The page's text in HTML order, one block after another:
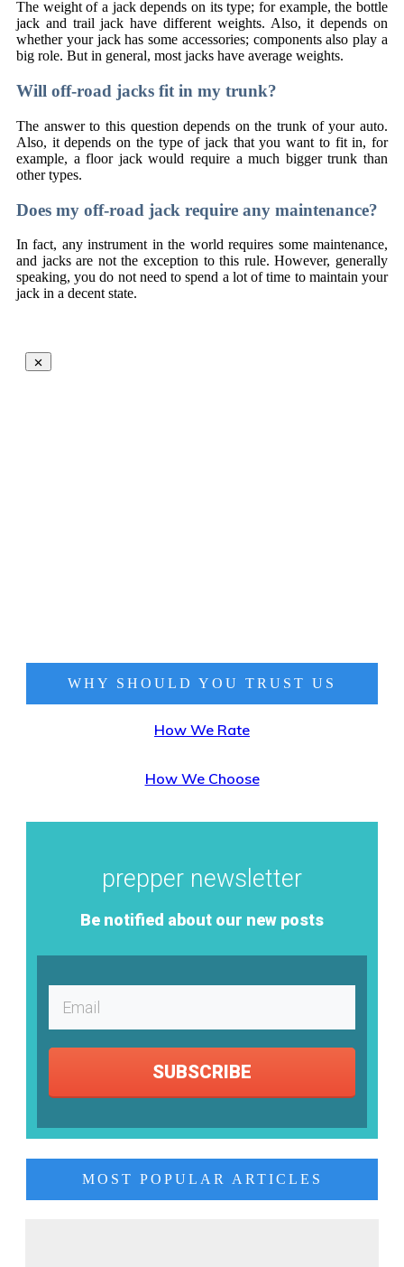
The weight of a jack depends on its type; for example, the bottle
jack and trail jack have different weights. Also, it depends on
whether your jack has some accessories; components also play a
big role. But in general, most jacks have average weights.
Will off-road jacks fit in my trunk?
The answer to this question depends on the trunk of your auto.
Also, it depends on the type of jack that you want to fit in, for
example, a floor jack would require a much bigger trunk than
other types.
Does my off-road jack require any maintenance?
In fact, any instrument in the world requires some maintenance,
and jacks are not the exception to this rule. However, generally
speaking, you do not need to spend a lot of time to maintain your
jack in a decent state.
WHY SHOULD YOU TRUST US
How We Rate
How We Choose
prepper newsletter
Be notified about our new posts
SUBSCRIBE
MOST POPULAR ARTICLES